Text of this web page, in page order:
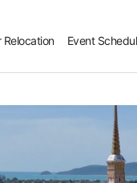
Relocation Event